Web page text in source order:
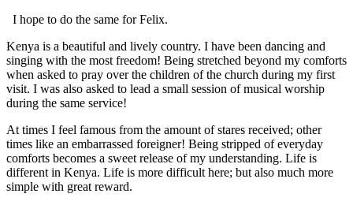
I hope to do the same for Felix.
Kenya is a beautiful and lively country. I have been dancing and
singing with the most freedom! Being stretched beyond my comforts
when asked to pray over the children of the church during my first
visit. I was also asked to lead a small session of musical worship
during the same service!
At times I feel famous from the amount of stares received; other
times like an embarrassed foreigner! Being stripped of everyday
comforts becomes a sweet release of my understanding. Life is
different in Kenya. Life is more difficult here; but also much more
simple with great reward.